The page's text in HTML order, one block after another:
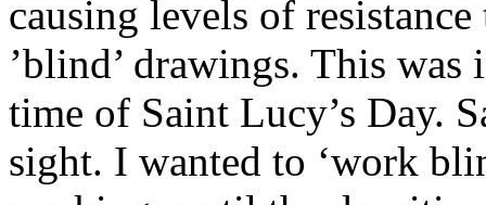
causing levels of
’blind’ drawings. This
time of Saint Lucy’s Day.
sight. I wanted to ‘work